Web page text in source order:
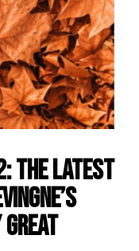
The latest
Great